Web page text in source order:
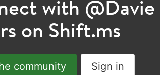
with @Davie
on Shift.ms
community Sign in